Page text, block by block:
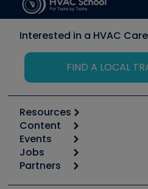
Interested in a HVAC
FIND A LOCAL
Resources
Calculators
Tool list
Apps
Great Books
Content
Start
Podcasts
Events
6th Annual HVAC/R
Jobs
Job Posts
Partners